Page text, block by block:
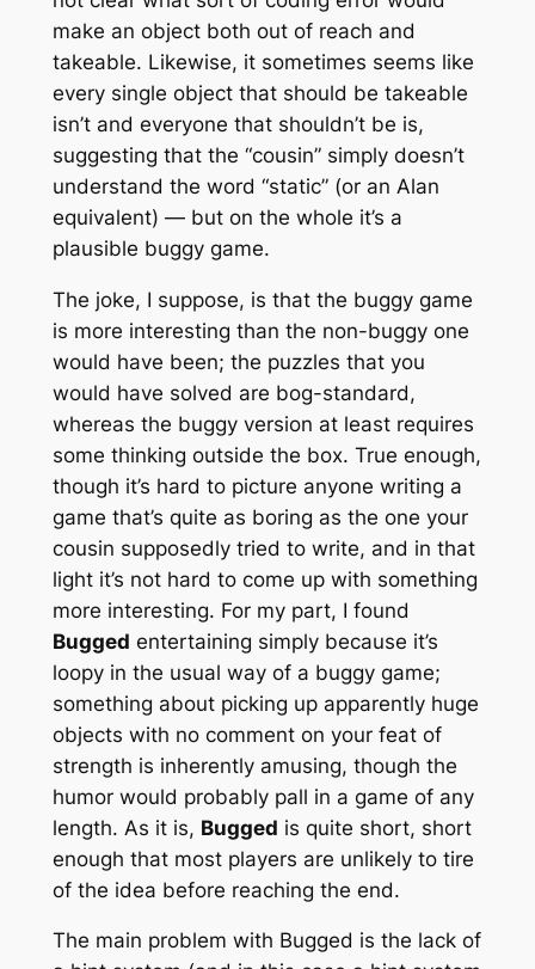
make an object both out of reach and
takeable. Likewise, it sometimes seems like
every single object that should be takeable
isn’t and everyone that shouldn’t be is,
suggesting that the “cousin” simply doesn’t
understand the word “static” (or an Alan
equivalent) — but on the whole it’s a
plausible buggy game.
The joke, I suppose, is that the buggy game
is more interesting than the non-buggy one
would have been; the puzzles that you
would have solved are bog-standard,
whereas the buggy version at least requires
some thinking outside the box. True enough,
though it’s hard to picture anyone writing a
game that’s quite as boring as the one your
cousin supposedly tried to write, and in that
light it’s not hard to come up with something
more interesting. For my part, I found
Bugged entertaining simply because it’s
loopy in the usual way of a buggy game;
something about picking up apparently huge
objects with no comment on your feat of
strength is inherently amusing, though the
humor would probably pall in a game of any
length. As it is, Bugged is quite short, short
enough that most players are unlikely to tire
of the idea before reaching the end.
The main problem with Bugged is the lack of